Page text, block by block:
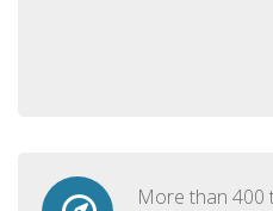
More than 400